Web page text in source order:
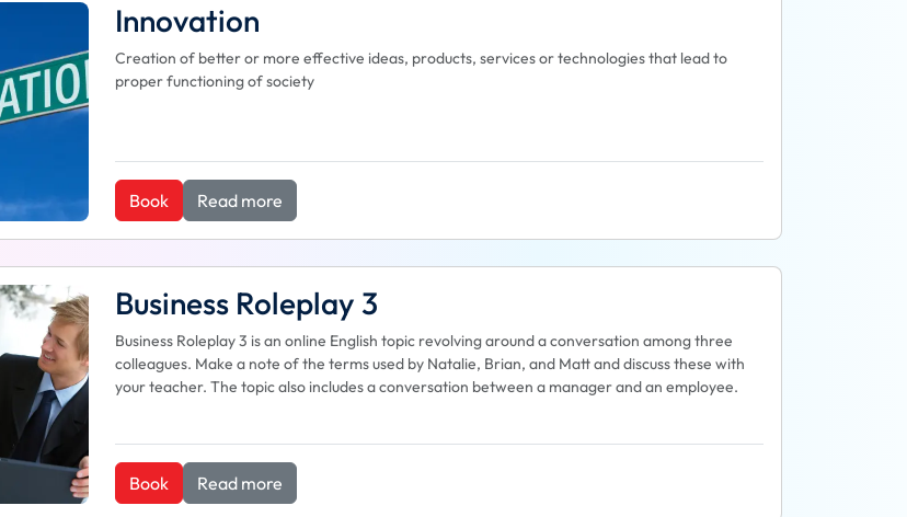
Innovation
Creation of better or more effective ideas, products, services or technologies that lead to
proper functioning of society
Book Read more
Business Roleplay 3
Business Roleplay 3 is an online English topic revolving around a conversation among three
colleagues. Make a note of the terms used by Natalie, Brian, and Matt and discuss these with
your teacher. The topic also includes a conversation between a manager and an employee.
Book Read more